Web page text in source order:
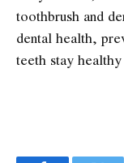
toothbrush and
dental health,
teeth stay